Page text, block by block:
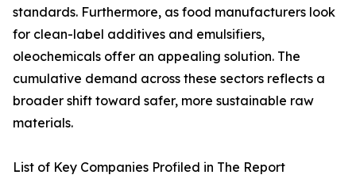
standards. Furthermore, as food manufacturers look
for clean-label additives and emulsifiers,
oleochemicals offer an appealing solution. The
cumulative demand across these sectors reflects a
broader shift toward safer, more sustainable raw
materials.
List of Key Companies Profiled in The Report